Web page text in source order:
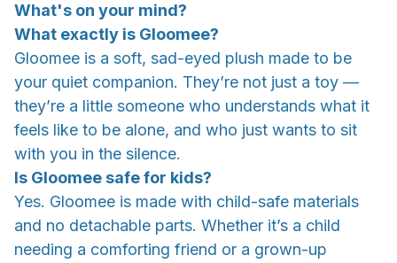
What's on your mind?
What exactly is Gloomee?
Gloomee is a soft, sad-eyed plush made to be
your quiet companion. They’re not just a toy —
they’re a little someone who understands what it
feels like to be alone, and who just wants to sit
with you in the silence.
Is Gloomee safe for kids?
Yes. Gloomee is made with child-safe materials
and no detachable parts. Whether it’s a child
needing a comforting friend or a grown-up